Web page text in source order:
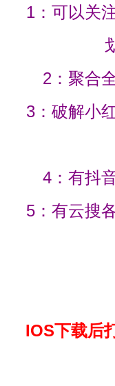
1：可以关
2：聚合
3：破解小
4：有抖
5：有云搜
IOS下载后